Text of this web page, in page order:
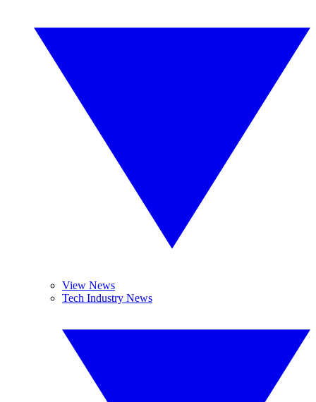
View News
Tech Industry News